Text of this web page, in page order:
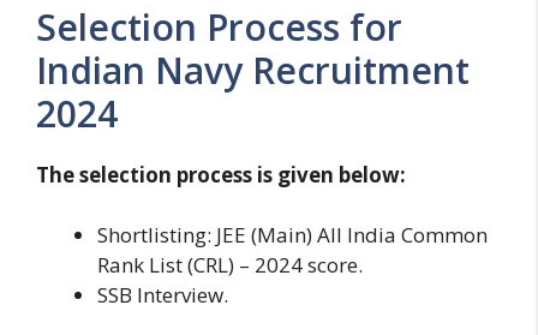
Selection Process for
Indian Navy Recruitment
2024
The selection process is given below:
Shortlisting: JEE (Main) All India Common
Rank List (CRL) – 2024 score.
SSB Interview.